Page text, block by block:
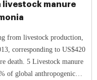
livestock manure
corresponding to US$420
death. 5 Livestock manure
of global anthropogenic